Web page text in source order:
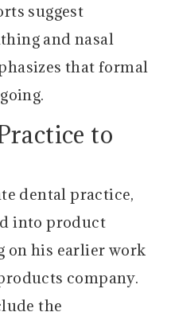
suggest
and nasal
that formal
to
dental practice,
into product
on his earlier work
company.
the